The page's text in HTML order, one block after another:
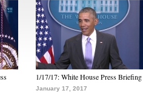
1/17/17: White House Press Briefing
January 17, 2017